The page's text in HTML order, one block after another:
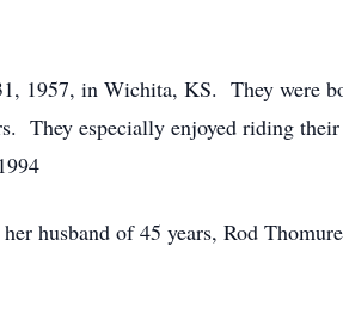
1957, in Wichita, KS. They were
They especially enjoyed riding
husband of 45 years, Rod